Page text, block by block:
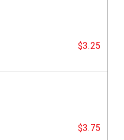
$3.25
$3.75